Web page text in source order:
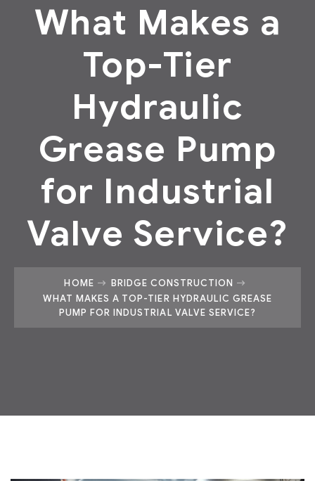
What Makes a
Top-Tier
Hydraulic
Grease Pump
for Industrial
Valve Service?
HOME
BRIDGE CONSTRUCTION
WHAT MAKES A TOP-TIER HYDRAULIC GREASE
PUMP FOR INDUSTRIAL VALVE SERVICE?